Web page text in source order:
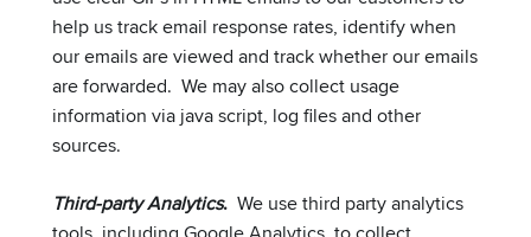
help us track email response rates, identify when
our emails are viewed and track whether our emails
are forwarded. We may also collect usage
information via java script, log files and other
sources.
Third-party Analytics. We use third party analytics